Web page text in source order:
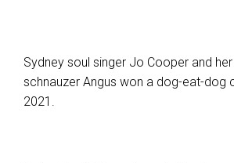
Sydney soul singer Jo Cooper and
schnauzer Angus won a dog-eat-dog
2021.